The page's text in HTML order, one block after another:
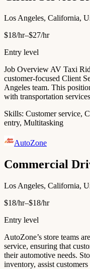
Los Angeles, California,
$18/hr–$27/hr
Entry level
Job Overview AV Taxi
customer-focused Client
Angeles team. This
with transportation
Skills: Customer service,
entry, Multitasking
AutoZone
Commercial
Los Angeles, California,
$18/hr–$18/hr
Entry level
AutoZone’s store teams
service, ensuring that
their automotive needs.
inventory, assist